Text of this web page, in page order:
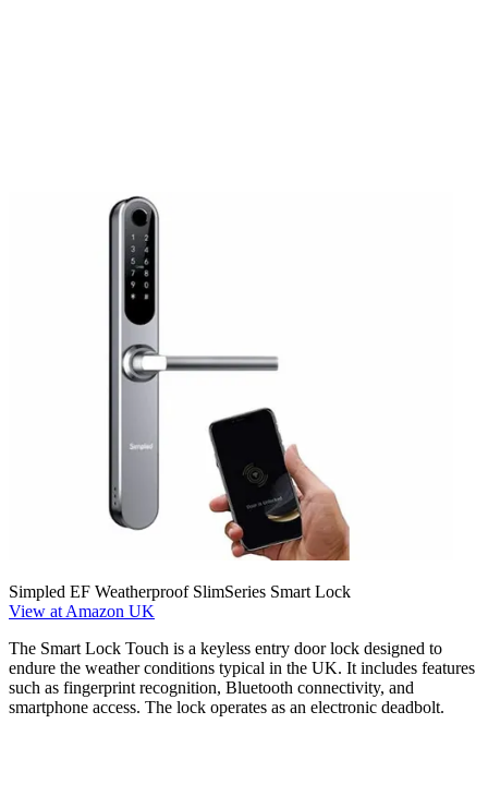
Simpled EF Weatherproof SlimSeries Smart Lock
View at Amazon UK
The Smart Lock Touch is a keyless entry door lock designed to
endure the weather conditions typical in the UK. It includes features
such as fingerprint recognition, Bluetooth connectivity, and
smartphone access. The lock operates as an electronic deadbolt.